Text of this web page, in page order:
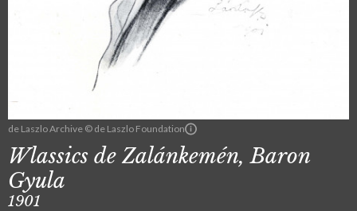
de Laszlo Archive © de Laszlo Foundation
Wlassics de Zalánkemén, Baron
Gyula
1901